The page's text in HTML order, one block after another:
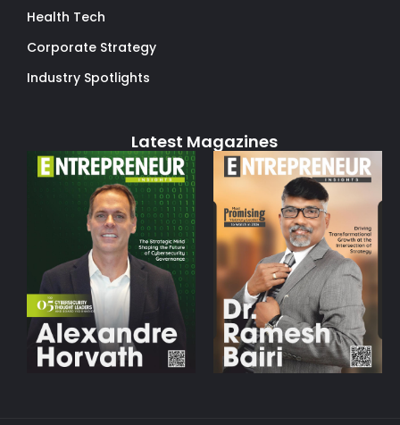
Health Tech
Corporate Strategy
Industry Spotlights
Latest Magazines